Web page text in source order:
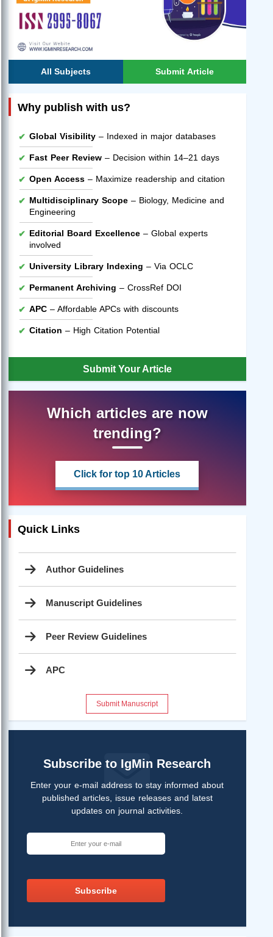
All Subjects Submit Article
Why publish with us?
Global Visibility – Indexed in major databases
Fast Peer Review – Decision within 14–21 days
Open Access – Maximize readership and citation
Multidisciplinary Scope – Biology, Medicine and
Engineering
Editorial Board Excellence – Global experts
involved
University Library Indexing – Via OCLC
Permanent Archiving – CrossRef DOI
APC – Affordable APCs with discounts
Citation – High Citation Potential
Submit Your Article
Which articles are now
trending?
Click for top 10 Articles
Quick Links
Author Guidelines
Manuscript Guidelines
Peer Review Guidelines
APC
Submit Manuscript
Subscribe to IgMin Research
Enter your e-mail address to stay informed about
published articles, issue releases and latest
updates on journal activities.
Subscribe